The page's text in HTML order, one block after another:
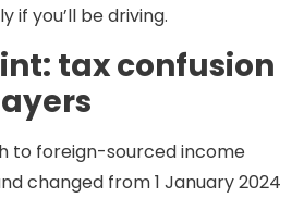
if you’ll be driving.
tax confusion
to foreign-sourced income
changed from 1 January 2024